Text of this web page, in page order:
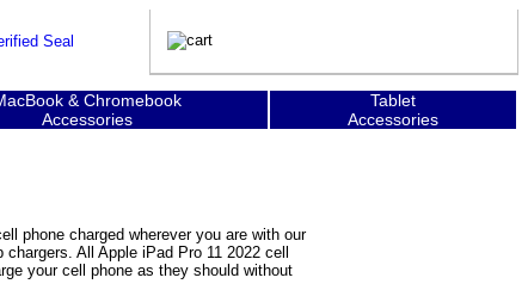
& Chromebook
Accessories
Tablet
Accessories
phone charged wherever you are with our
All Apple iPad Pro 11 2022 cell
your cell phone as they should without